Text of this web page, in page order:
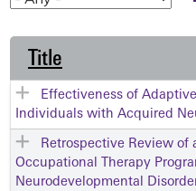
Title
Effectiveness of
Individuals with Acquired
Retrospective Review of
Occupational Therapy
Neurodevelopmental